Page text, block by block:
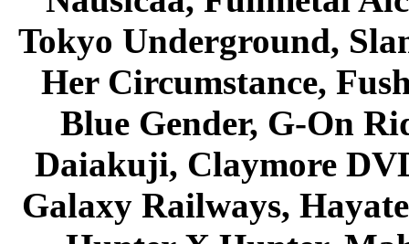
Tokyo Underground,
Her Circumstance,
Blue Gender, G-On
Daiakuji, Claymore
Galaxy Railways,